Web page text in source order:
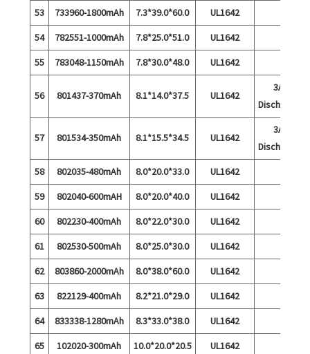
53
733960-1800mAh 7.3*39.0*60.0
UL1642
54
782551-1000mAh 7.8*25.0*51.0
UL1642
55
783048-1150mAh 7.8*30.0*48.0 UL1642
56 801437-370mAh 8.1*14.0*37.5 UL1642
3A
Discharge
57 801534-350mAh 8.1*15.5*34.5 UL1642
3A
Discharge
58
802035-480mAh 8.0*20.0*33.0
UL1642
59
802040-600mAH 8.0*20.0*40.0
UL1642
60
802230-400mAh 8.0*22.0*30.0
UL1642
61
802530-500mAh 8.0*25.0*30.0
UL1642
62
803860-2000mAh 8.0*38.0*60.0
UL1642
63
822129-400mAh 8.2*21.0*29.0
UL1642
64
833338-1280mAh 8.3*33.0*38.0
UL1642
65
102020-300mAh 10.0*20.0*20.5
UL1642